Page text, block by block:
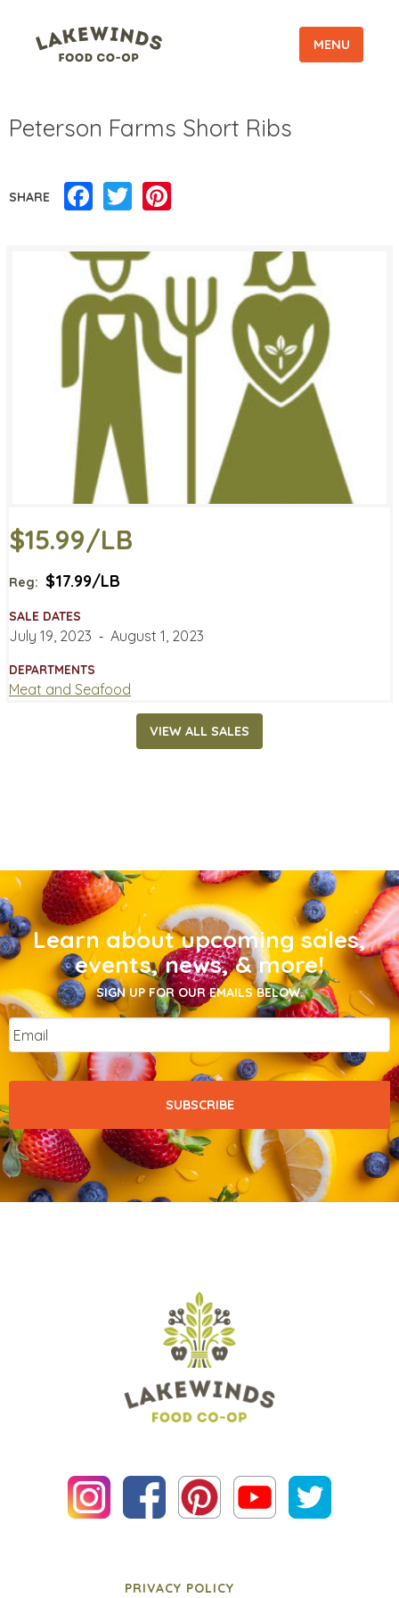
MENU
Peterson Farms Short Ribs
SHARE Facebook
Twitter
$15.99/LB
Reg: $17.99/LB
SALE DATES
July 19, 2023 ‐ August 1, 2023
DEPARTMENTS
Meat and Seafood
VIEW ALL SALES
Learn about upcoming sales,
events, news, & more!
SIGN UP FOR OUR EMAILS BELOW.
Email
PRIVACY POLICY